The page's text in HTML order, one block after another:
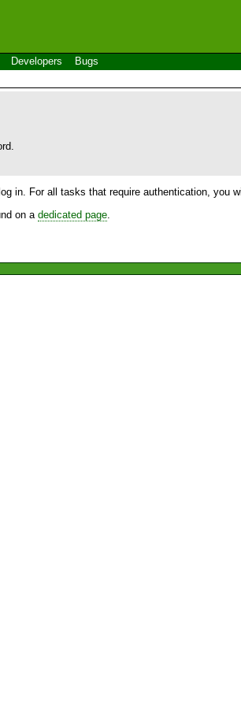
Developers Bugs
in. For all tasks that require authentication, you
on a dedicated page